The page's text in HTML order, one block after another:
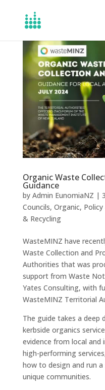
Organic Waste
Guidance
by Admin EunomiaNZ |
Councils, Organic,
& Recycling
WasteMINZ have
Waste Collection and
Authorities that was
support from Waste
Yates Consulting, with
WasteMINZ Territorial
The guide takes a deep
kerbside organics
evidence from local
high-performing
how to design and run
unique communities.